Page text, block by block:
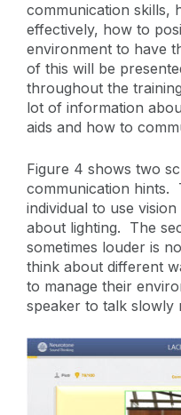
communication skills,
effectively, how to
environment to have
of this will be
throughout the
lot of information
aids and how to
Figure 4 shows two
communication hints.
individual to use
about lighting. The
sometimes louder is
think about different
to manage their
speaker to talk slowly